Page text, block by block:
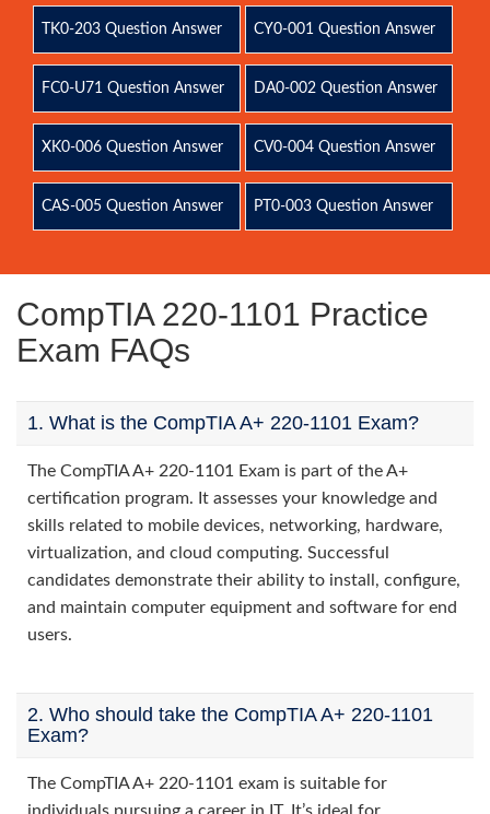
TK0-203 Question Answer CY0-001 Question Answer
FC0-U71 Question Answer DA0-002 Question Answer
XK0-006 Question Answer CV0-004 Question Answer
CAS-005 Question Answer PT0-003 Question Answer
CompTIA 220-1101 Practice
Exam FAQs
1. What is the CompTIA A+ 220-1101 Exam?
The CompTIA A+ 220-1101 Exam is part of the A+
certification program. It assesses your knowledge and
skills related to mobile devices, networking, hardware,
virtualization, and cloud computing. Successful
candidates demonstrate their ability to install, configure,
and maintain computer equipment and software for end
users.
2. Who should take the CompTIA A+ 220-1101
Exam?
The CompTIA A+ 220-1101 exam is suitable for